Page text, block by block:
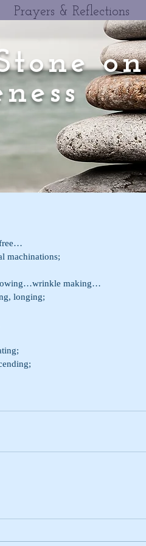
on
Prayers & Reflections
machinations;
making…
longing;